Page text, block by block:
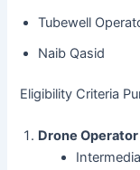
Tubewell
Naib Qasid
Eligibility Criteria
Drone